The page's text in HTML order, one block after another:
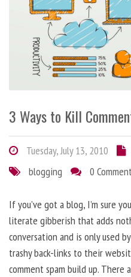
3 Ways to Kill
Tuesday, July 13, 2010
blogging
0
If you’ve got a blog, I’m sure
literate gibberish that adds
conversation and is only used
trashy back-links to their
comment spam build up. There